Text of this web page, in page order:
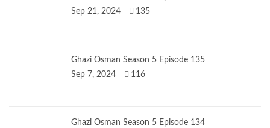
Sep 21, 2024
135
Ghazi Osman Season 5 Episode 135
Sep 7, 2024
116
Ghazi Osman Season 5 Episode 134